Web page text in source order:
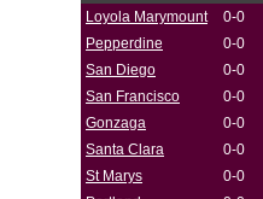
Loyola Marymount
0-0
Pepperdine
0-0
San Diego
0-0
San Francisco
0-0
Gonzaga
0-0
Santa Clara
0-0
St Marys
0-0